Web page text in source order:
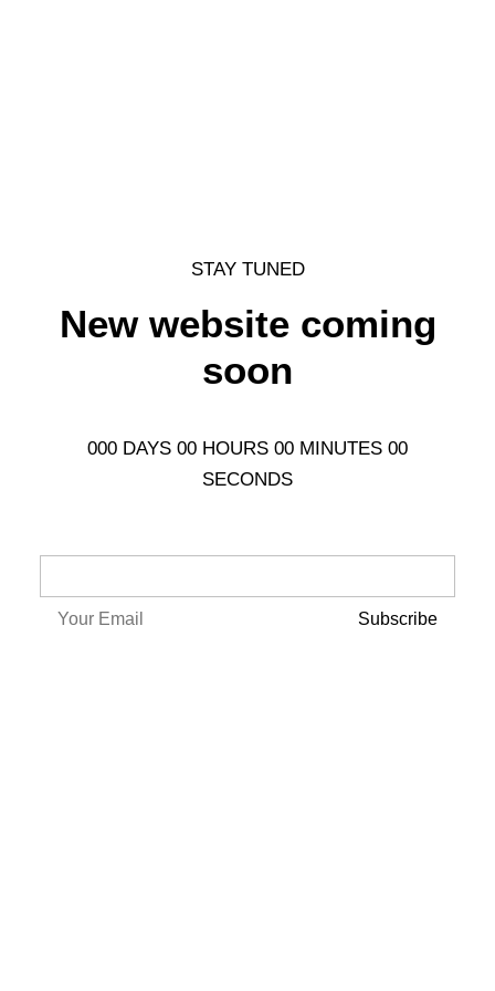
STAY TUNED
New website coming
soon
000 DAYS 00 HOURS 00 MINUTES 00
SECONDS